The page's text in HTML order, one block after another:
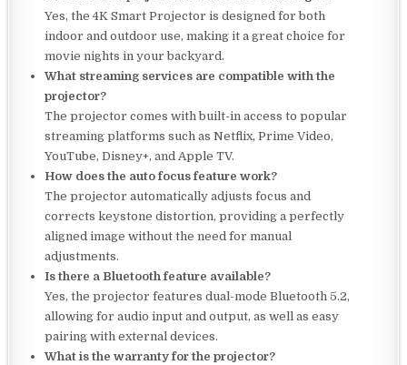
Yes, the 4K Smart Projector is designed for both
indoor and outdoor use, making it a great choice for
movie nights in your backyard.
What streaming services are compatible with the
projector?
The projector comes with built-in access to popular
streaming platforms such as Netflix, Prime Video,
YouTube, Disney+, and Apple TV.
How does the auto focus feature work?
The projector automatically adjusts focus and
corrects keystone distortion, providing a perfectly
aligned image without the need for manual
adjustments.
Is there a Bluetooth feature available?
Yes, the projector features dual-mode Bluetooth 5.2,
allowing for audio input and output, as well as easy
pairing with external devices.
What is the warranty for the projector?